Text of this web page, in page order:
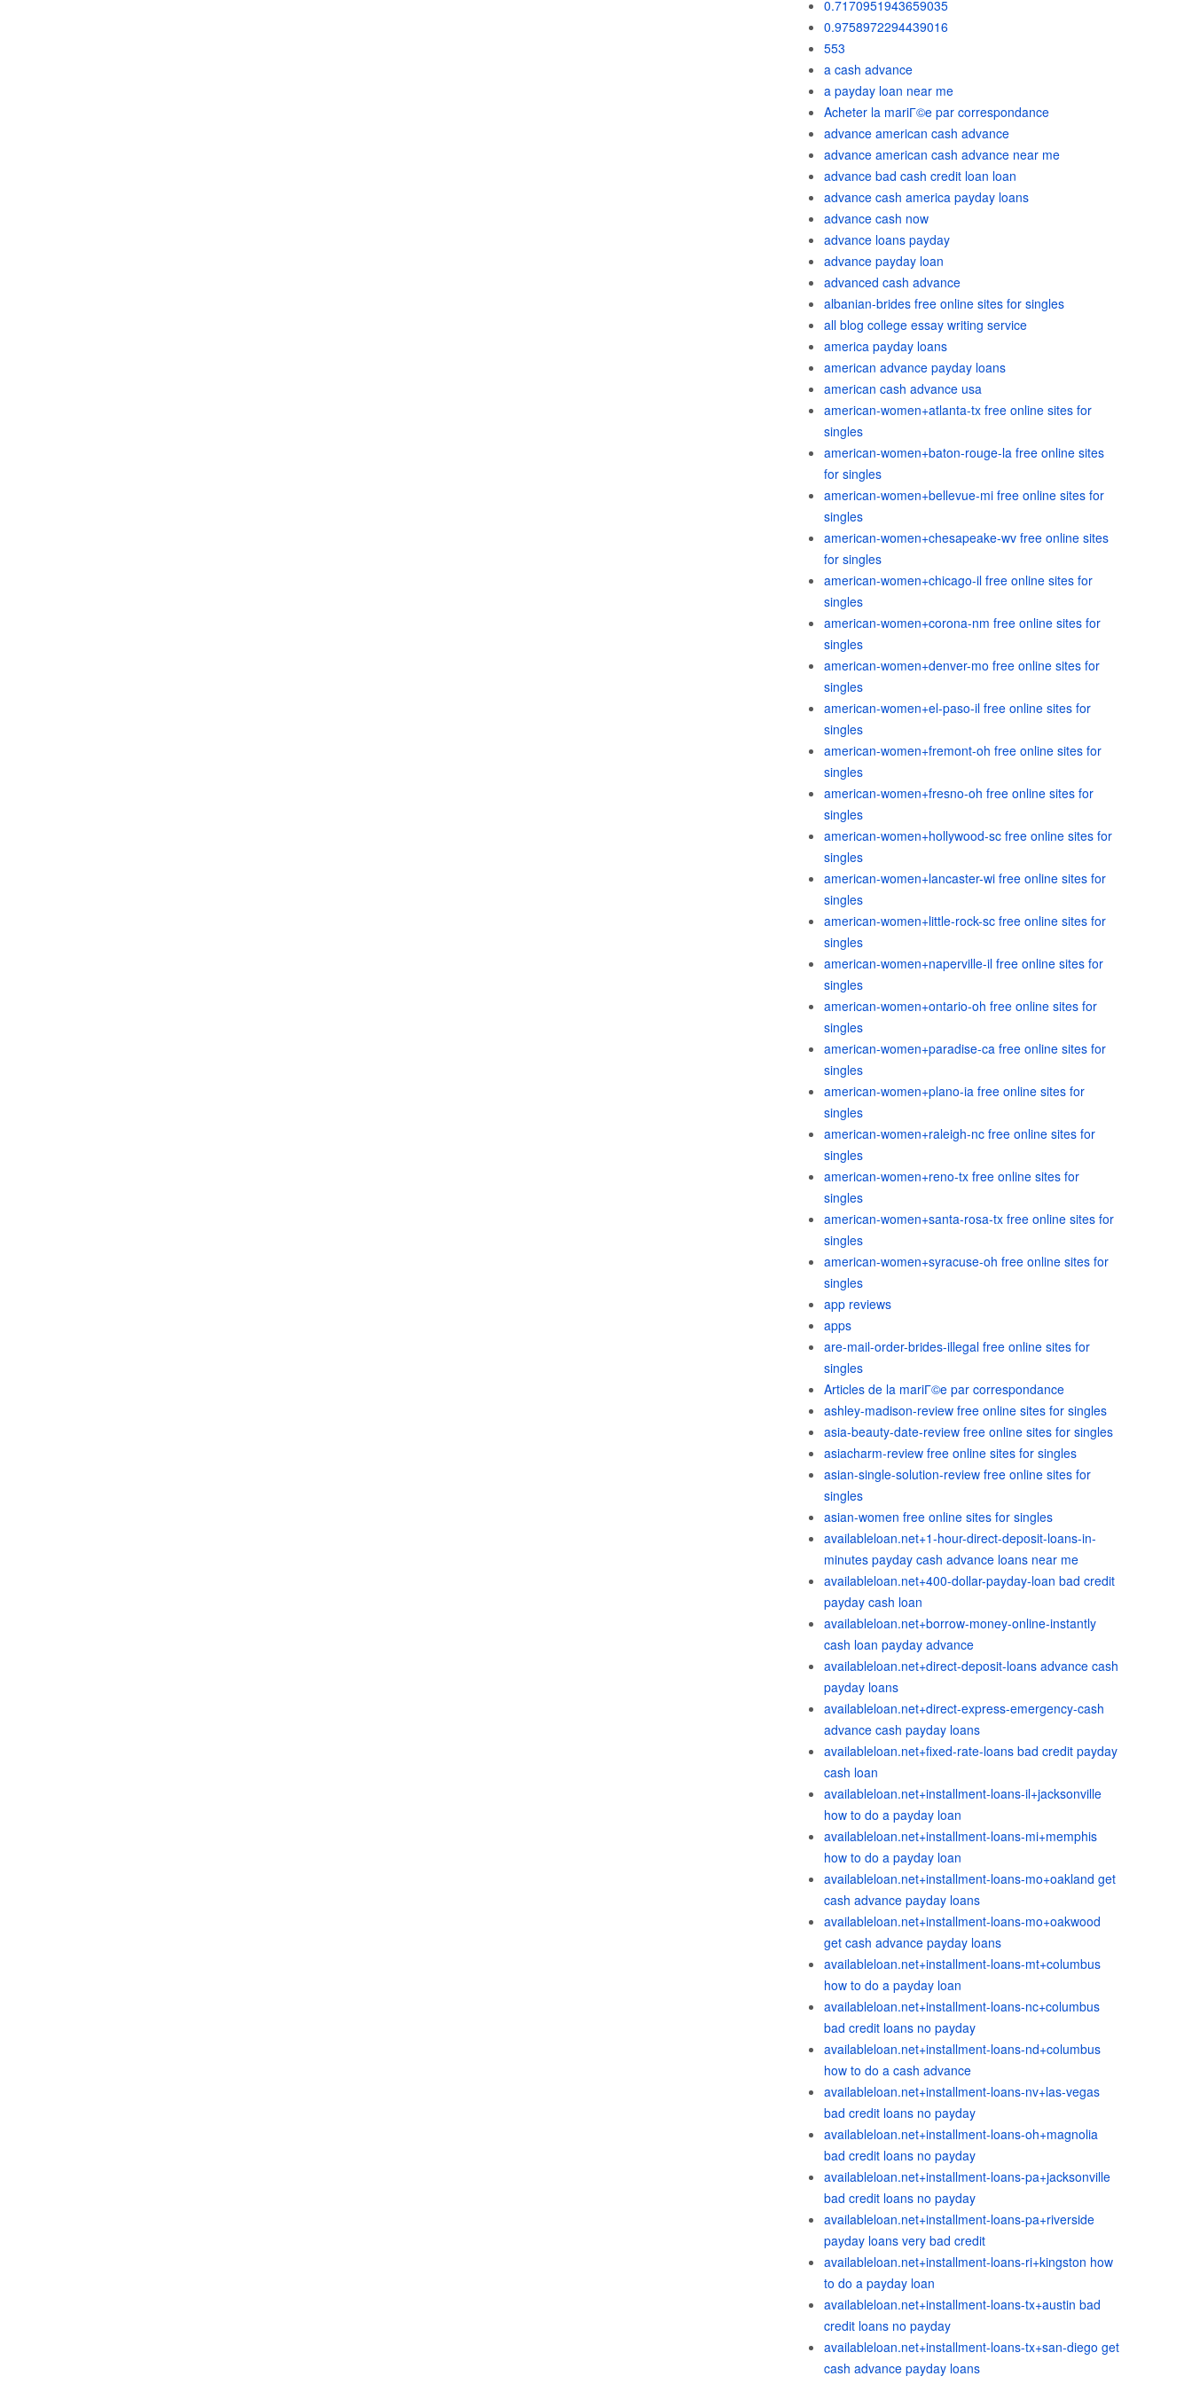
0.7170951943659035
0.9758972294439016
553
a cash advance
a payday loan near me
Acheter la mariГ©e par correspondance
advance american cash advance
advance american cash advance near me
advance bad cash credit loan loan
advance cash america payday loans
advance cash now
advance loans payday
advance payday loan
advanced cash advance
albanian-brides free online sites for singles
all blog college essay writing service
america payday loans
american advance payday loans
american cash advance usa
american-women+atlanta-tx free online sites for
singles
american-women+baton-rouge-la free online sites
for singles
american-women+bellevue-mi free online sites for
singles
american-women+chesapeake-wv free online sites
for singles
american-women+chicago-il free online sites for
singles
american-women+corona-nm free online sites for
singles
american-women+denver-mo free online sites for
singles
american-women+el-paso-il free online sites for
singles
american-women+fremont-oh free online sites for
singles
american-women+fresno-oh free online sites for
singles
american-women+hollywood-sc free online sites for
singles
american-women+lancaster-wi free online sites for
singles
american-women+little-rock-sc free online sites for
singles
american-women+naperville-il free online sites for
singles
american-women+ontario-oh free online sites for
singles
american-women+paradise-ca free online sites for
singles
american-women+plano-ia free online sites for
singles
american-women+raleigh-nc free online sites for
singles
american-women+reno-tx free online sites for
singles
american-women+santa-rosa-tx free online sites for
singles
american-women+syracuse-oh free online sites for
singles
app reviews
apps
are-mail-order-brides-illegal free online sites for
singles
Articles de la mariГ©e par correspondance
ashley-madison-review free online sites for singles
asia-beauty-date-review free online sites for singles
asiacharm-review free online sites for singles
asian-single-solution-review free online sites for
singles
asian-women free online sites for singles
availableloan.net+1-hour-direct-deposit-loans-in-
minutes payday cash advance loans near me
availableloan.net+400-dollar-payday-loan bad credit
payday cash loan
availableloan.net+borrow-money-online-instantly
cash loan payday advance
availableloan.net+direct-deposit-loans advance cash
payday loans
availableloan.net+direct-express-emergency-cash
advance cash payday loans
availableloan.net+fixed-rate-loans bad credit payday
cash loan
availableloan.net+installment-loans-il+jacksonville
how to do a payday loan
availableloan.net+installment-loans-mi+memphis
how to do a payday loan
availableloan.net+installment-loans-mo+oakland get
cash advance payday loans
availableloan.net+installment-loans-mo+oakwood
get cash advance payday loans
availableloan.net+installment-loans-mt+columbus
how to do a payday loan
availableloan.net+installment-loans-nc+columbus
bad credit loans no payday
availableloan.net+installment-loans-nd+columbus
how to do a cash advance
availableloan.net+installment-loans-nv+las-vegas
bad credit loans no payday
availableloan.net+installment-loans-oh+magnolia
bad credit loans no payday
availableloan.net+installment-loans-pa+jacksonville
bad credit loans no payday
availableloan.net+installment-loans-pa+riverside
payday loans very bad credit
availableloan.net+installment-loans-ri+kingston how
to do a payday loan
availableloan.net+installment-loans-tx+austin bad
credit loans no payday
availableloan.net+installment-loans-tx+san-diego get
cash advance payday loans